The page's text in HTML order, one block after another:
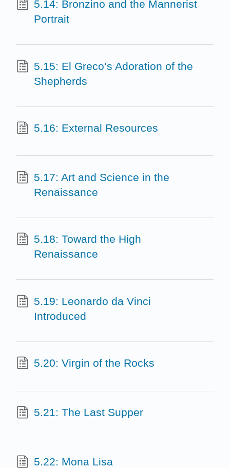
5.14: Bronzino and the Mannerist
Portrait
5.15: El Greco’s Adoration of the
Shepherds
5.16: External Resources
5.17: Art and Science in the
Renaissance
5.18: Toward the High
Renaissance
5.19: Leonardo da Vinci
Introduced
5.20: Virgin of the Rocks
5.21: The Last Supper
5.22: Mona Lisa